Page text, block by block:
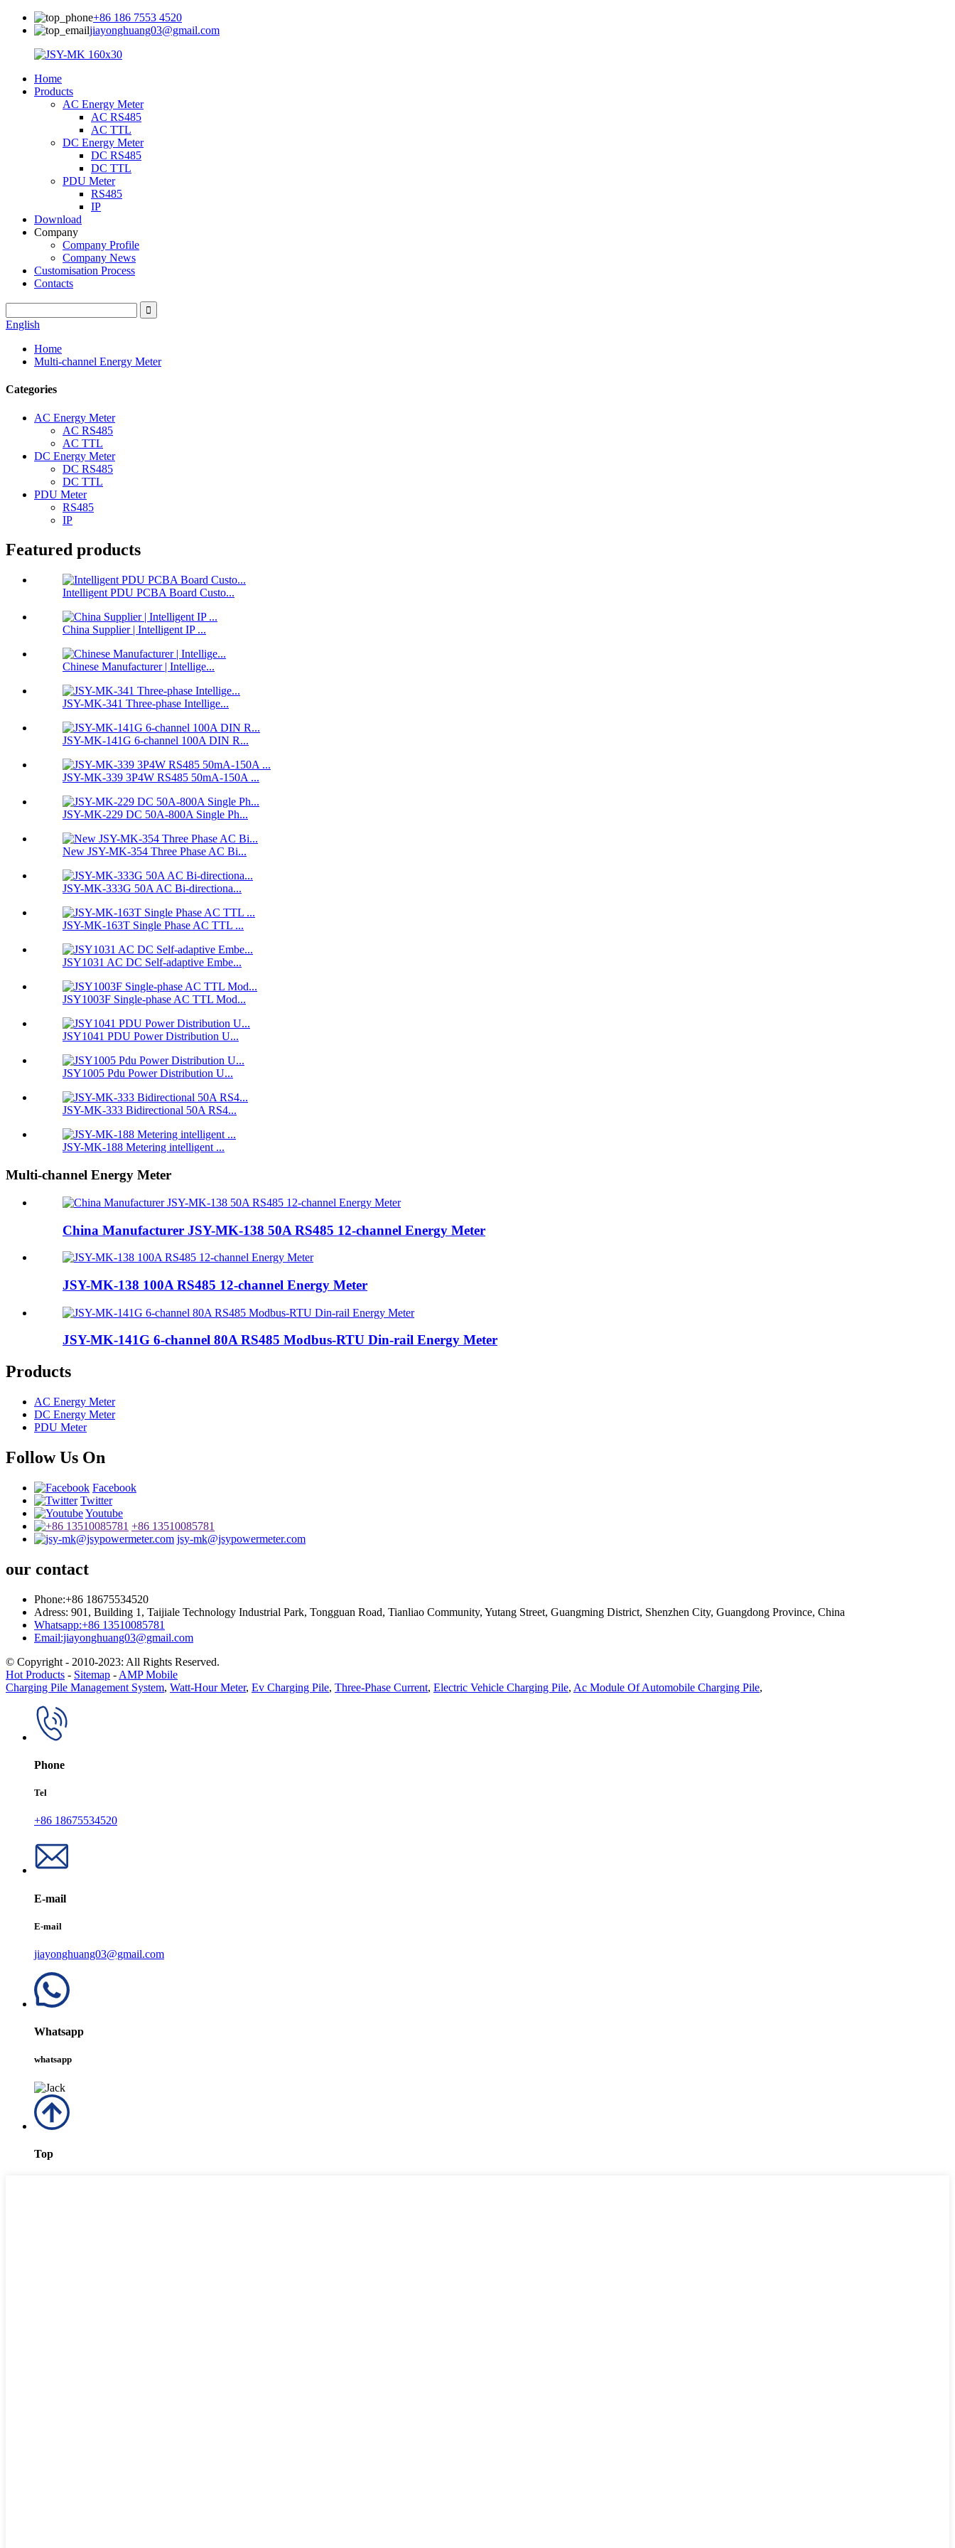
+86 186 7553 4520
jiayonghuang03@gmail.com
Home
Products
AC Energy Meter
AC RS485
AC TTL
DC Energy Meter
DC RS485
DC TTL
PDU Meter
RS485
IP
Download
Company
Company Profile
Company News
Customisation Process
Contacts
English
Home
Multi-channel Energy Meter
Categories
AC Energy Meter
AC RS485
AC TTL
DC Energy Meter
DC RS485
DC TTL
PDU Meter
RS485
IP
Featured products
Intelligent PDU PCBA Board Custo...
China Supplier | Intelligent IP ...
Chinese Manufacturer | Intellige...
JSY-MK-341 Three-phase Intellige...
JSY-MK-141G 6-channel 100A DIN R...
JSY-MK-339 3P4W RS485 50mA-150A ...
JSY-MK-229 DC 50A-800A Single Ph...
New JSY-MK-354 Three Phase AC Bi...
JSY-MK-333G 50A AC Bi-directiona...
JSY-MK-163T Single Phase AC TTL ...
JSY1031 AC DC Self-adaptive Embe...
JSY1003F Single-phase AC TTL Mod...
JSY1041 PDU Power Distribution U...
JSY1005 Pdu Power Distribution U...
JSY-MK-333 Bidirectional 50A RS4...
JSY-MK-188 Metering intelligent ...
Multi-channel Energy Meter
China Manufacturer JSY-MK-138 50A RS485 12-channel Energy Meter
JSY-MK-138 100A RS485 12-channel Energy Meter
JSY-MK-141G 6-channel 80A RS485 Modbus-RTU Din-rail Energy Meter
Products
AC Energy Meter
DC Energy Meter
PDU Meter
Follow Us On
Facebook
Twitter
Youtube
+86 13510085781
jsy-mk@jsypowermeter.com
our contact
Phone:+86 18675534520
Adress: 901, Building 1, Taijiale Technology Industrial Park, Tongguan Road, Tianliao Community, Yutang Street, Guangming District, Shenzhen City, Guangdong Province, China
Whatsapp:+86 13510085781
Email:jiayonghuang03@gmail.com
© Copyright - 2010-2023: All Rights Reserved.
Hot Products - Sitemap - AMP Mobile
Charging Pile Management System, Watt-Hour Meter, Ev Charging Pile, Three-Phase Current, Electric Vehicle Charging Pile, Ac Module Of Automobile Charging Pile,
Phone
Tel
+86 18675534520
E-mail
E-mail
jiayonghuang03@gmail.com
Whatsapp
whatsapp
Top